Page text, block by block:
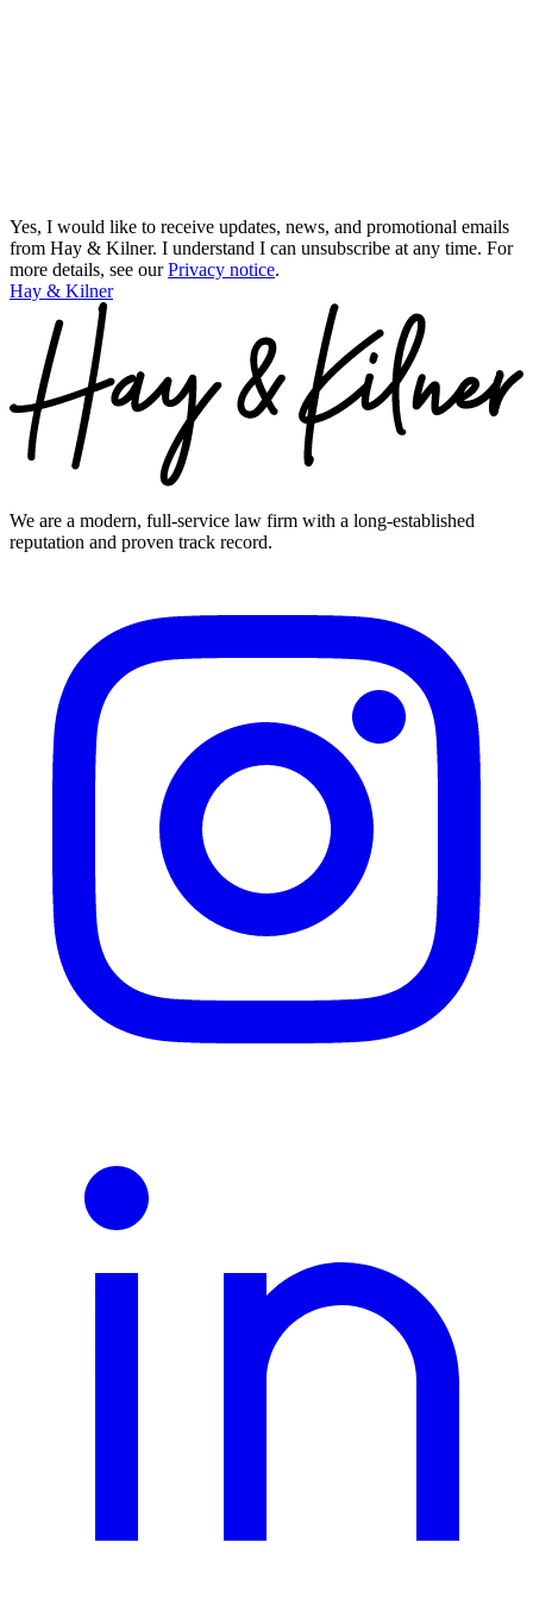
Yes, I would like to receive updates, news, and promotional emails
from Hay & Kilner. I understand I can unsubscribe at any time. For
more details, see ourPrivacy notice.
Hay & Kilner
We are a modern, full-service law firm with a long-established
reputation and proven track record.